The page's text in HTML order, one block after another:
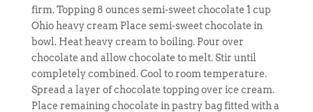
firm. Topping 8 ounces semi-sweet chocolate 1 cup
Ohio heavy cream Place semi-sweet chocolate in
bowl. Heat heavy cream to boiling. Pour over
chocolate and allow chocolate to melt. Stir until
completely combined. Cool to room temperature.
Spread a layer of chocolate topping over ice cream.
Place remaining chocolate in pastry bag fitted with a